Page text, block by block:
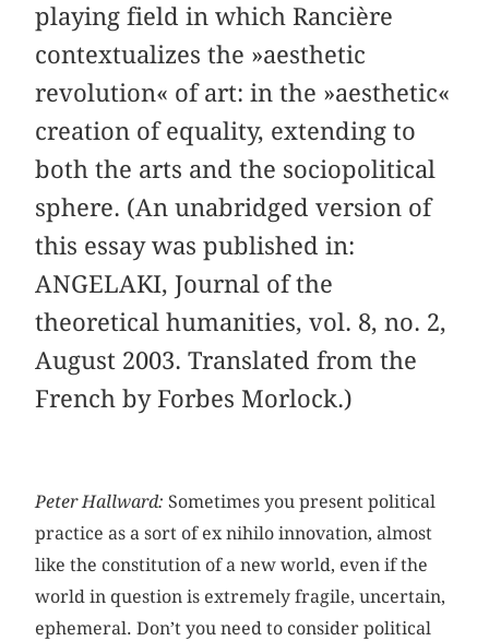
playing field in which Rancière
contextualizes the »aesthetic
revolution« of art: in the »aesthetic«
creation of equality, extending to
both the arts and the sociopolitical
sphere. (An unabridged version of
this essay was published in:
ANGELAKI, Journal of the
theoretical humanities, vol. 8, no. 2,
August 2003. Translated from the
French by Forbes Morlock.)
Peter Hallward:Sometimes you present political
practice as a sort of ex nihilo innovation, almost
like the constitution of a new world, even if the
world in question is extremely fragile, uncertain,
ephemeral. Don’t you need to consider political